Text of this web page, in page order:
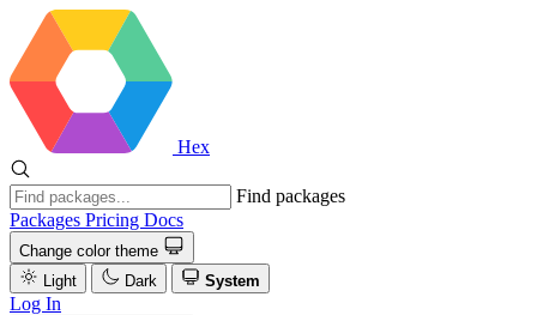
Hex
Find packages
Packages Pricing Docs
Change color theme
Light
Dark System
Log In